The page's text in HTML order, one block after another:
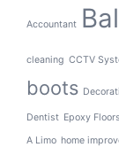
Accountant
cleaning CCTV
boots
Dentist Epoxy Floors
A Limo home